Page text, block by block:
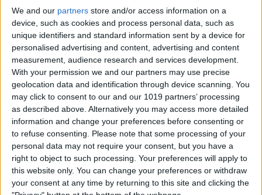
We and our partners store and/or access information on a
device, such as cookies and process personal data, such as
unique identifiers and standard information sent by a device for
personalised advertising and content, advertising and content
measurement, audience research and services development.
With your permission we and our partners may use precise
geolocation data and identification through device scanning. You
may click to consent to our and our 1019 partners’ processing
as described above. Alternatively you may access more detailed
information and change your preferences before consenting or
to refuse consenting. Please note that some processing of your
personal data may not require your consent, but you have a
right to object to such processing. Your preferences will apply to
this website only. You can change your preferences or withdraw
your consent at any time by returning to this site and clicking the
iPhone to Computer—PC or
Mac
ByCullen Thomas
How to Set Up Apple’s
Authenticator App
By Rhett Intriago
Share Photos Online While
Protecting Your Privacy